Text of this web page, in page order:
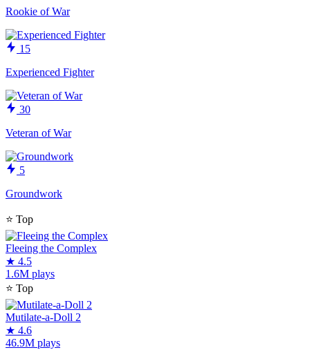
Rookie of War
15
Experienced Fighter
30
Veteran of War
5
Groundwork
⭐ Top
Fleeing the Complex
★ 4.5
1.6M plays
⭐ Top
Mutilate-a-Doll 2
★ 4.6
46.9M plays